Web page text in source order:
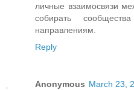
личные взаимосвязи
собирать
направлениям.
Reply
Anonymous March 23,